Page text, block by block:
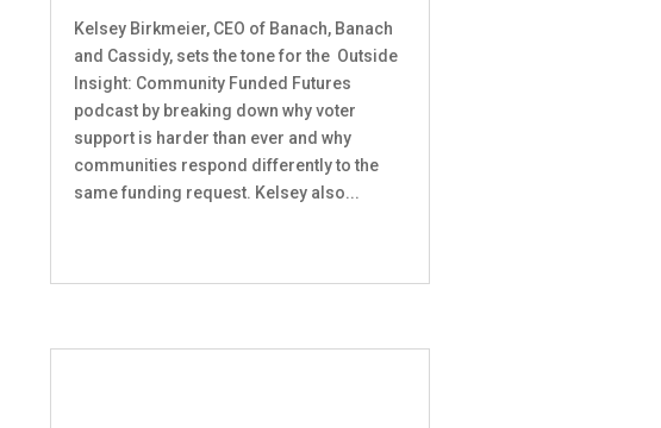
Kelsey Birkmeier, CEO of Banach, Banach
and Cassidy, sets the tone for the Outside
Insight: Community Funded Futures
podcast by breaking down why voter
support is harder than ever and why
communities respond differently to the
same funding request. Kelsey also...